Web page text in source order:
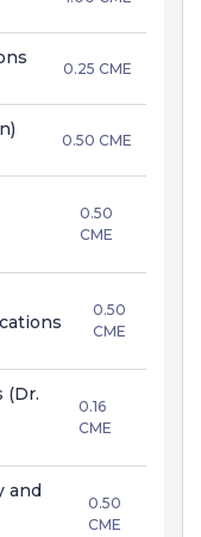
0.25 CME
0.50 CME
0.50
CME
0.50
CME
(Dr.
0.16
CME
and
0.50
CME